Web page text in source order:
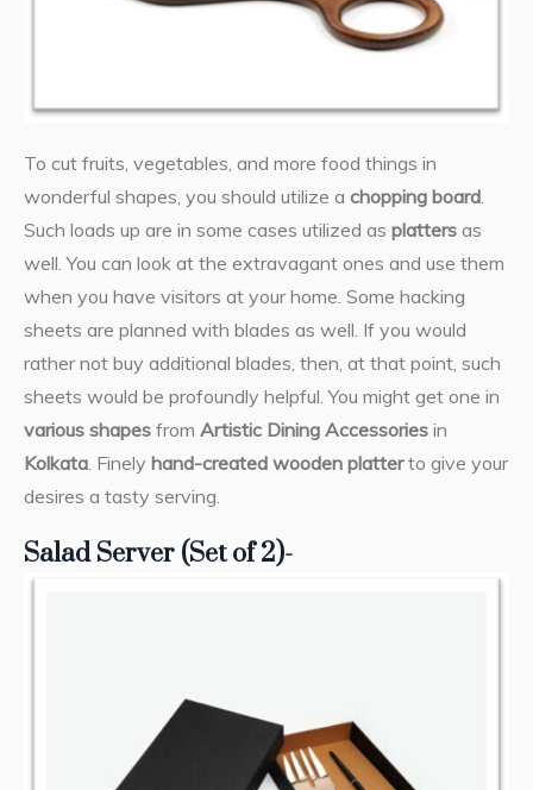
To cut fruits, vegetables, and more food things in
wonderful shapes, you should utilize a chopping board.
Such loads up are in some cases utilized as platters as
well. You can look at the extravagant ones and use them
when you have visitors at your home. Some hacking
sheets are planned with blades as well. If you would
rather not buy additional blades, then, at that point, such
sheets would be profoundly helpful. You might get one in
various shapes from Artistic Dining Accessories in
Kolkata. Finely hand-created wooden platterto give your
desires a tasty serving.
Salad Server (Set of 2)-